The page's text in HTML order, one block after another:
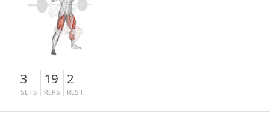
3
SETS
19
REPS
2
REST